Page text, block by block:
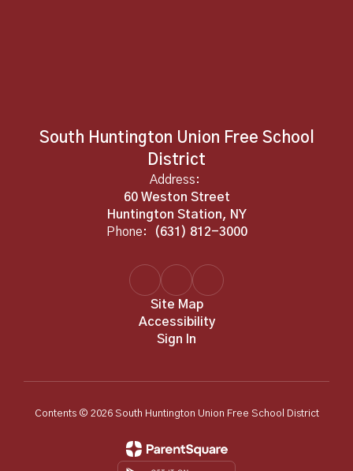
South Huntington Union Free School
District
Address:
60 Weston Street
Huntington Station, NY
Phone:
(631) 812-3000
Site Map
Accessibility
Sign In
Contents © 2026 South Huntington Union Free School District